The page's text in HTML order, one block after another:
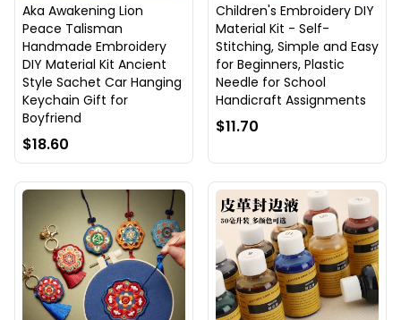
Aka Awakening Lion
Peace Talisman
Handmade Embroidery
DIY Material Kit Ancient
Style Sachet Car Hanging
Keychain Gift for
Boyfriend
$18.60
Children's Embroidery DIY
Material Kit - Self-
Stitching, Simple and Easy
for Beginners, Plastic
Needle for School
Handicraft Assignments
$11.70